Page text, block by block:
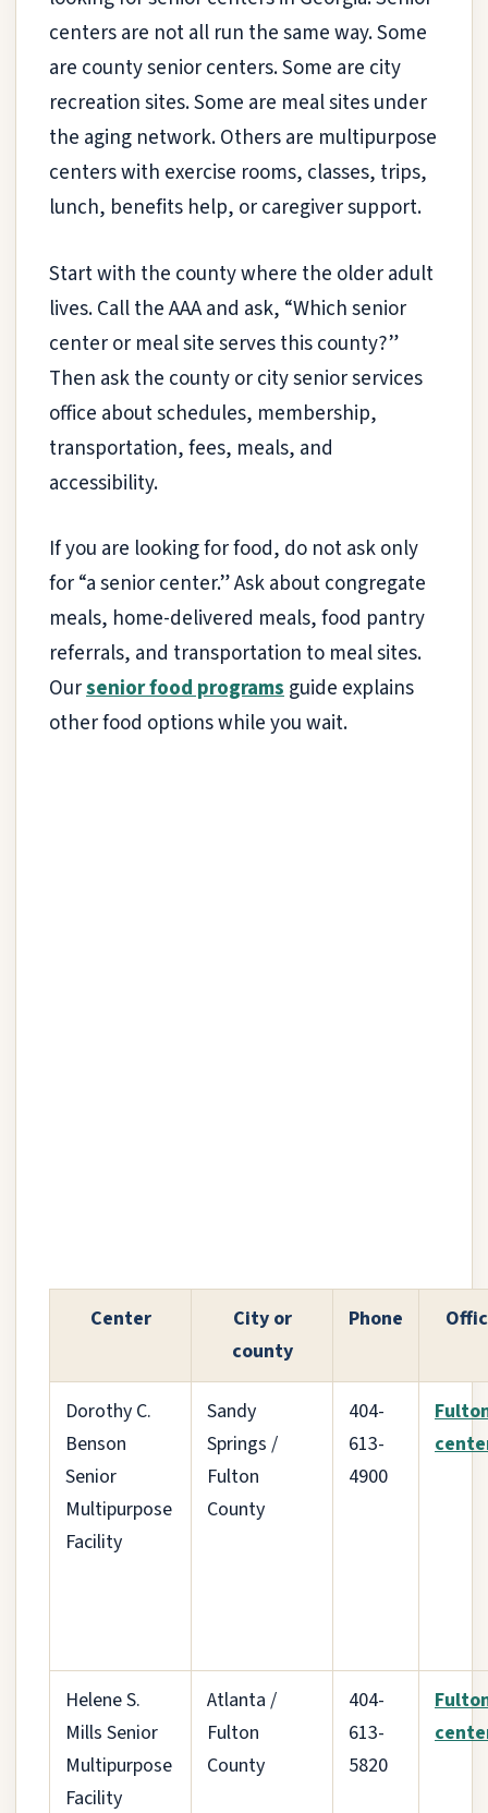
centers are not all run the same way. Some
are county senior centers. Some are city
recreation sites. Some are meal sites under
the aging network. Others are multipurpose
centers with exercise rooms, classes, trips,
lunch, benefits help, or caregiver support.
Start with the county where the older adult
lives. Call the AAA and ask, “Which senior
center or meal site serves this county?”
Then ask the county or city senior services
office about schedules, membership,
transportation, fees, meals, and
accessibility.
If you are looking for food, do not ask only
for “a senior center.” Ask about congregate
meals, home-delivered meals, food pantry
referrals, and transportation to meal sites.
Oursenior food programsguide explains
other food options while you wait.
Center
City or
county
Phone
Dorothy C.
Benson
Senior
Multipurpose
Facility
Sandy
Springs /
Fulton
County
404-
613-
4900
Helene S.
Mills Senior
Multipurpose
Facility
Atlanta /
Fulton
County
404-
613-
5820